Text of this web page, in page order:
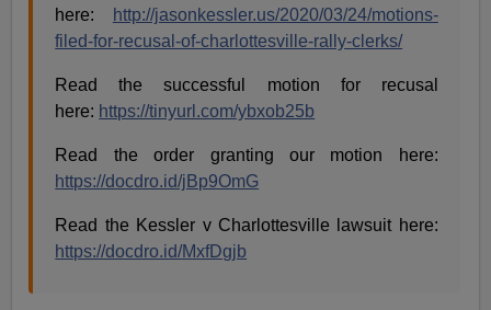
here:
http://jasonkessler.us/2020/03/24/motions-
filed-for-recusal-of-charlottesville-rally-clerks/
Read the successful motion for recusal
here: https://tinyurl.com/ybxob25b
Read the order granting our motion here:
https://docdro.id/jBp9OmG
Read the Kessler v Charlottesville lawsuit here:
https://docdro.id/MxfDgjb